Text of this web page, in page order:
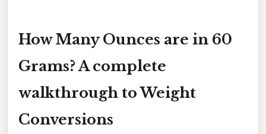
How Many Ounces are in 60
Grams? A complete
walkthrough to Weight
Conversions